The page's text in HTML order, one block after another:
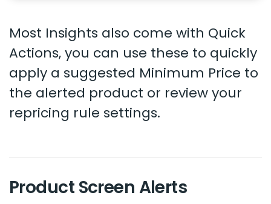
Most Insights also come with Quick
Actions, you can use these to quickly
apply a suggested Minimum Price to
the alerted product or review your
repricing rule settings.
Product Screen Alerts